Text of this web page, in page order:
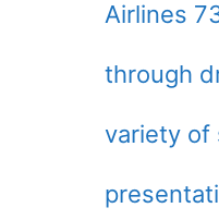
Airlines
through
variety of